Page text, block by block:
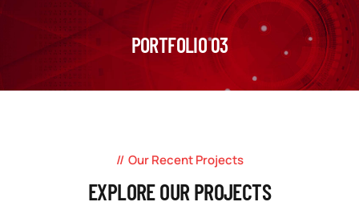
PORTFOLIO 03
Our Recent Projects
EXPLORE OUR PROJECTS